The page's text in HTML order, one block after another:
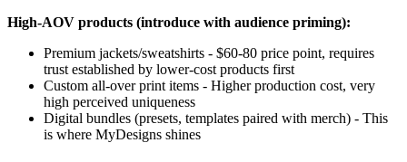
High-AOV products (introduce with audience priming):
Premium jackets/sweatshirts - $60-80 price point, requires
trust established by lower-cost products first
Custom all-over print items - Higher production cost, very
high perceived uniqueness
Digital bundles (presets, templates paired with merch) - This
is where MyDesigns shines